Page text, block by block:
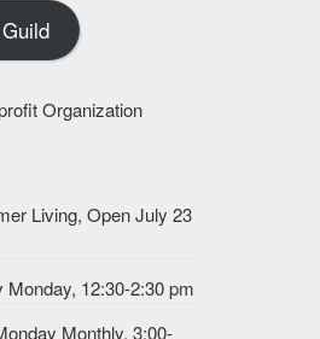
Organization
Living, Open July 23
Monday, 12:30-2:30 pm
Monthly, 3:00-